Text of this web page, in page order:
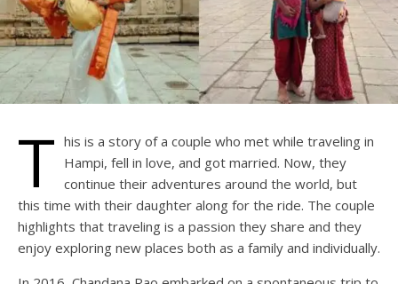
T his is a story of a couple who met while traveling in
Hampi, fell in love, and got married. Now, they
continue their adventures around the world, but
this time with their daughter along for the ride. The couple
highlights that traveling is a passion they share and they
enjoy exploring new places both as a family and individually.